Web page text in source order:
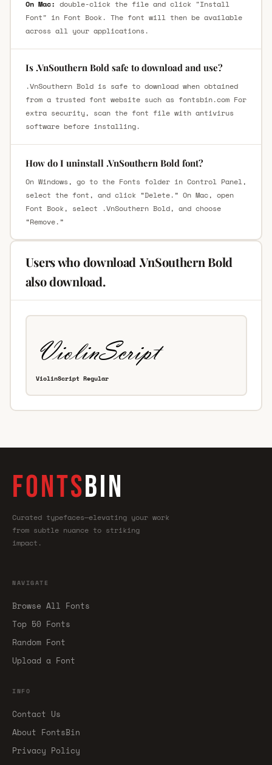
On Mac: double-click the file and click "Install
Font" in Font Book. The font will then be available
across all your applications.
Is .VnSouthern Bold safe to download and use?
.VnSouthern Bold is safe to download when obtained
from a trusted font website such as fontsbin.com For
extra security, scan the font file with antivirus
software before installing.
How do I uninstall .VnSouthern Bold font?
On Windows, go to the Fonts folder in Control Panel,
select the font, and click “Delete.” On Mac, open
Font Book, select .VnSouthern Bold, and choose
“Remove.”
Users who download .VnSouthern Bold
also download.
ViolinScript Regular
FONTSBIN
Curated typefaces—elevating your work
from subtle nuance to striking
impact.
NAVIGATE
Browse All Fonts
Top 50 Fonts
Random Font
Upload a Font
INFO
Contact Us
About FontsBin
Privacy Policy